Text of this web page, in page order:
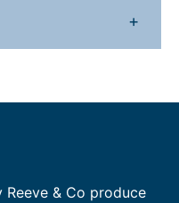
+
Reeve & Co produce